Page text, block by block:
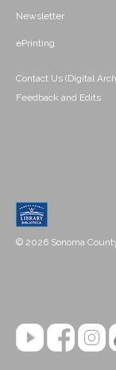
Newsletter
ePrinting
Contact Us (Digital
Feedback and Edits
© 2026 Sonoma